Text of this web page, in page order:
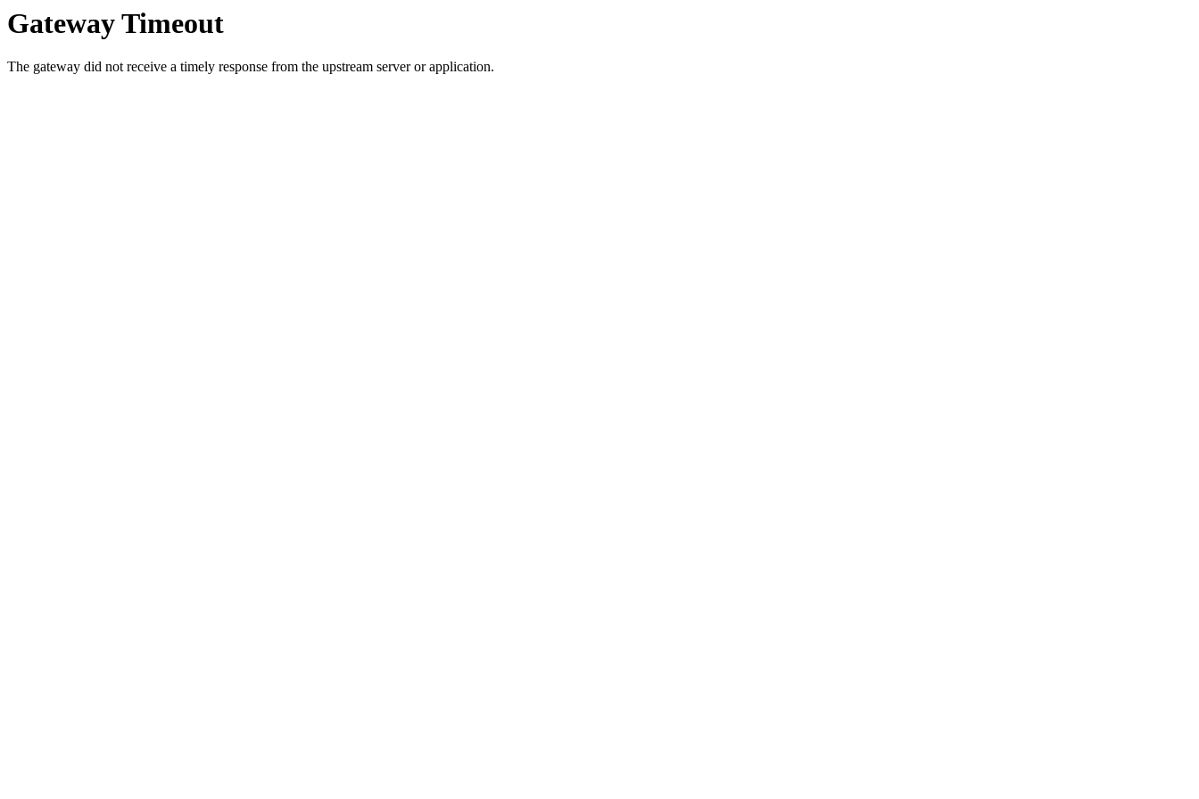
Gateway Timeout
The gateway did not receive a timely response from the upstream server or application.